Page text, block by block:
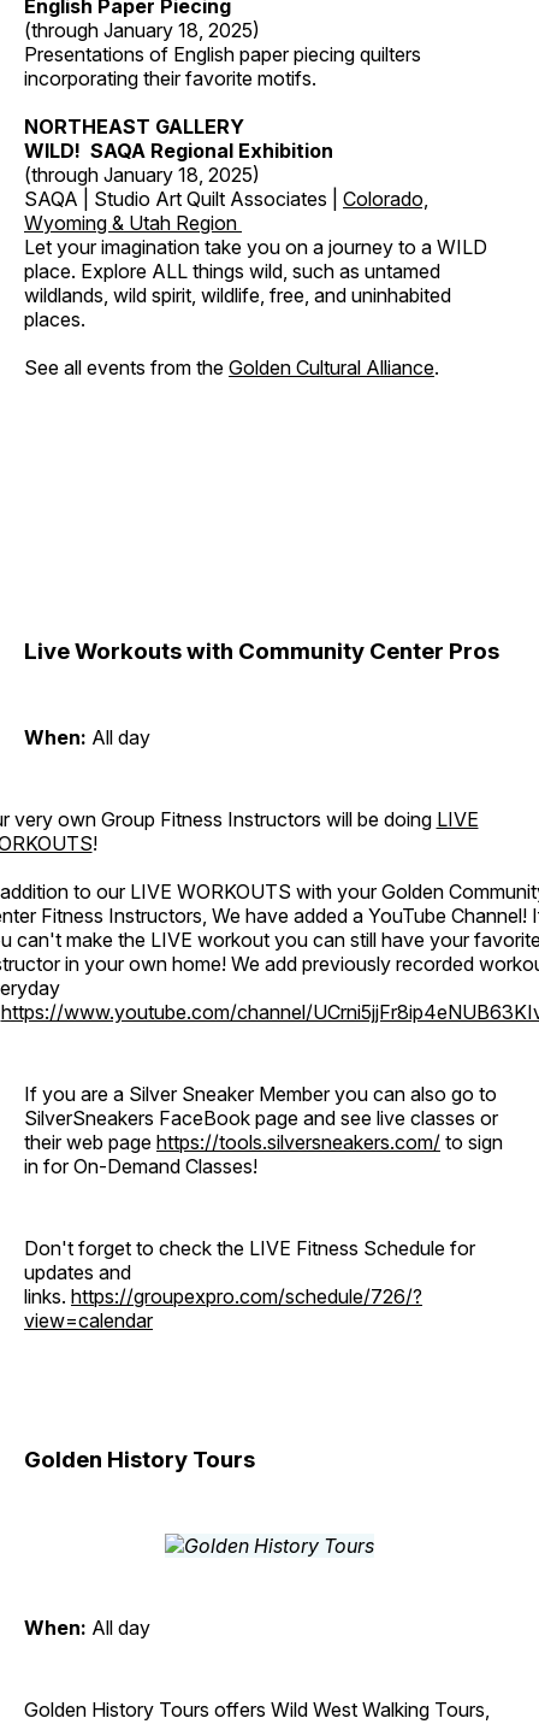
English Paper Piecing
(through January 18, 2025)
Presentations of English paper piecing quilters
incorporating their favorite motifs.
NORTHEAST GALLERY
WILD! SAQA Regional Exhibition
(through January 18, 2025)
SAQA | Studio Art Quilt Associates | Colorado,
Wyoming & Utah Region
Let your imagination take you on a journey to a WILD
place. Explore ALL things wild, such as untamed
wildlands, wild spirit, wildlife, free, and uninhabited
places.
See all events from the Golden Cultural Alliance.
Live Workouts with Community Center Pros
When: All day
very own Group Fitness Instructors will be doing LIVE
!
to our LIVE WORKOUTS with your Golden
Fitness Instructors, We have added a YouTube Channel!
can't make the LIVE workout you can still have your
in your own home! We add previously recorded
https://www.youtube.com/channel/
If you are a Silver Sneaker Member you can also go to
SilverSneakers FaceBook page and see live classes or
their web page https://tools.silversneakers.com/ to sign
in for On-Demand Classes!
Don't forget to check the LIVE Fitness Schedule for
updates and
links. https://groupexpro.com/schedule/726/?
view=calendar
Golden History Tours
When: All day
Golden History Tours offers Wild West Walking Tours,